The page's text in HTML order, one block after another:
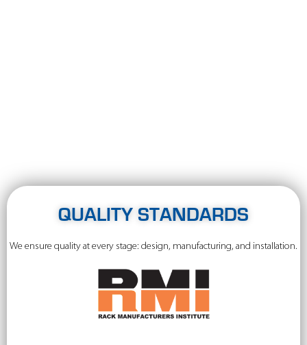
QUALITY STANDARDS
We ensure quality at every stage: design, manufacturing, and installation.